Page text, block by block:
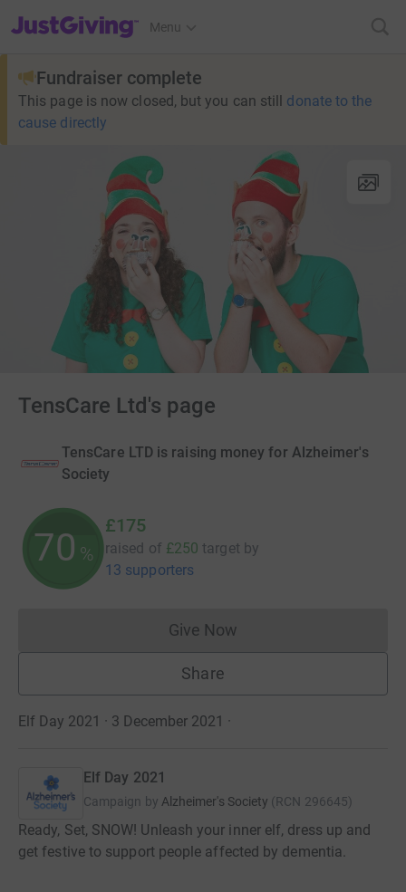
JustGiving’s homepage
Menu
Fundraiser complete
This page is now closed, but you can still donate to the
cause directly
TensCare Ltd's page
TensCare LTD is raising money for Alzheimer's
Society
70 %
£175
raised of £250 target by
13 supporters
Give NowDonations cannot currently
Share
Elf Day 2021 · 3 December 2021 ·
Elf Day 2021
Campaign by Alzheimer's Society (RCN 296645)
Ready, Set, SNOW! Unleash your inner elf, dress up and
get festive to support people affected by dementia.